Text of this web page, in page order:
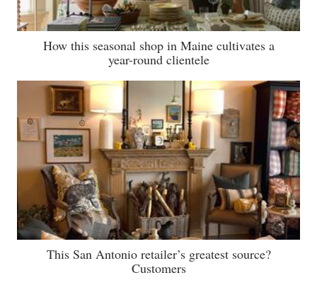
How this seasonal shop in Maine cultivates a
year-round clientele
This San Antonio retailer’s greatest source?
Customers